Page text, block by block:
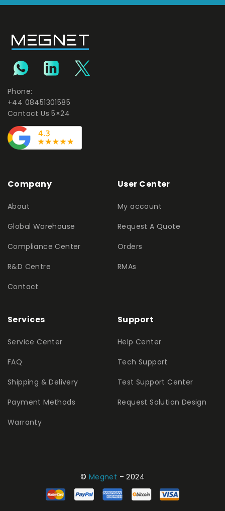
Phone:
+44 08451301585
Contact Us 5×24
Company
About
Global Warehouse
Compliance Center
R&D Centre
Contact
User Center
My account
Request A Quote
Orders
RMAs
Services
Service Center
FAQ
Shipping & Delivery
Payment Methods
Warranty
Support
Help Center
Tech Support
Test Support Center
Request Solution Design
© Megnet – 2024